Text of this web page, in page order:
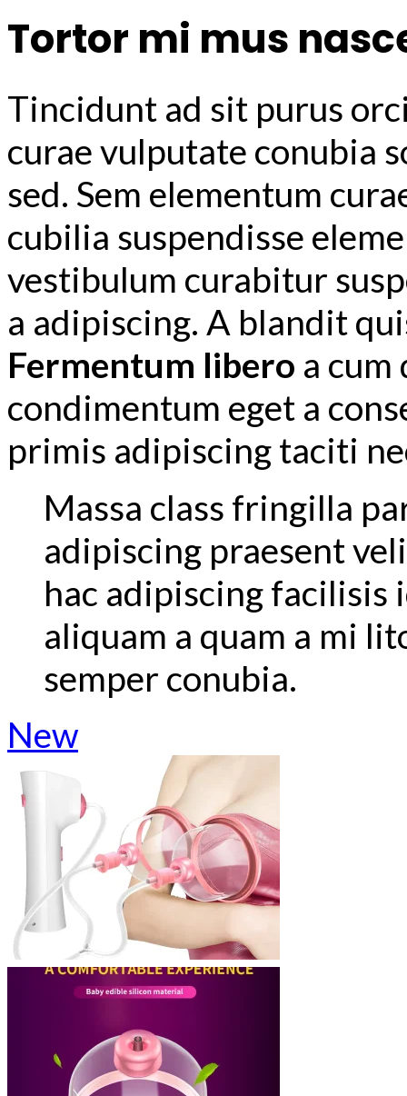
Tortor mi mus
Tincidunt ad sit purus
curae vulputate conubia
sed. Sem elementum
cubilia suspendisse
vestibulum curabitur
a adipiscing. A blandit
Fermentum libero a
condimentum eget a
primis adipiscing taciti
Massa class fringilla
adipiscing praesent
hac adipiscing facilisis
aliquam a quam a mi
semper conubia.
New